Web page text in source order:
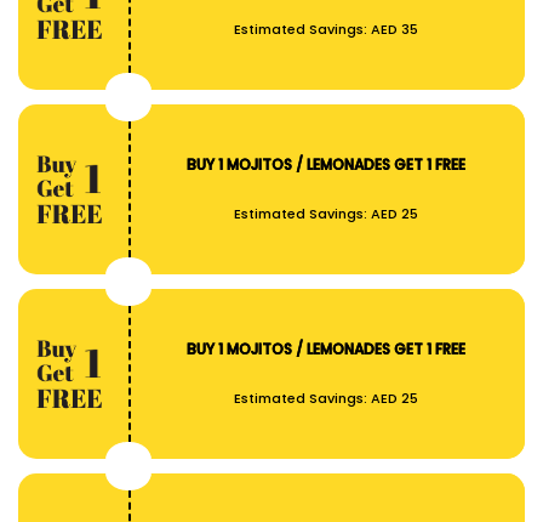
Estimated Savings:AED 35
Estimated Savings:AED 25
BUY 1 MOJITOS / LEMONADES GET 1 FREE
Estimated Savings:AED 25
BUY 1 MOJITOS / LEMONADES GET 1 FREE